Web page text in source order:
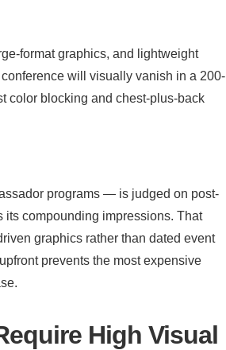
format graphics, and lightweight
will visually vanish in a 200-
color blocking and chest-plus-back
programs — is judged on post-
its compounding impressions. That
graphics rather than dated event
prevents the most expensive
High Visual